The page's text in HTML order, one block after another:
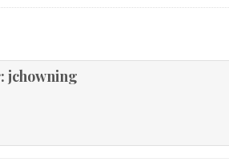
jchowning